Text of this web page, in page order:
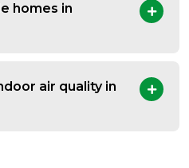
homes in
air quality in